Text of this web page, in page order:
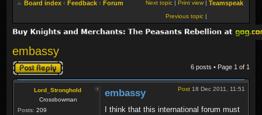
Board index ‹ Feedback ‹ Forum Teamspeak
Print view |
Next topic |
Previous topic |
embassy
Post a reply 6 posts • Page 1 of 1
Lord_Stronghold
Crossbowman
Posts: 209
Post 18 Dec 2011, 11:51
embassy
I think that this international forum must